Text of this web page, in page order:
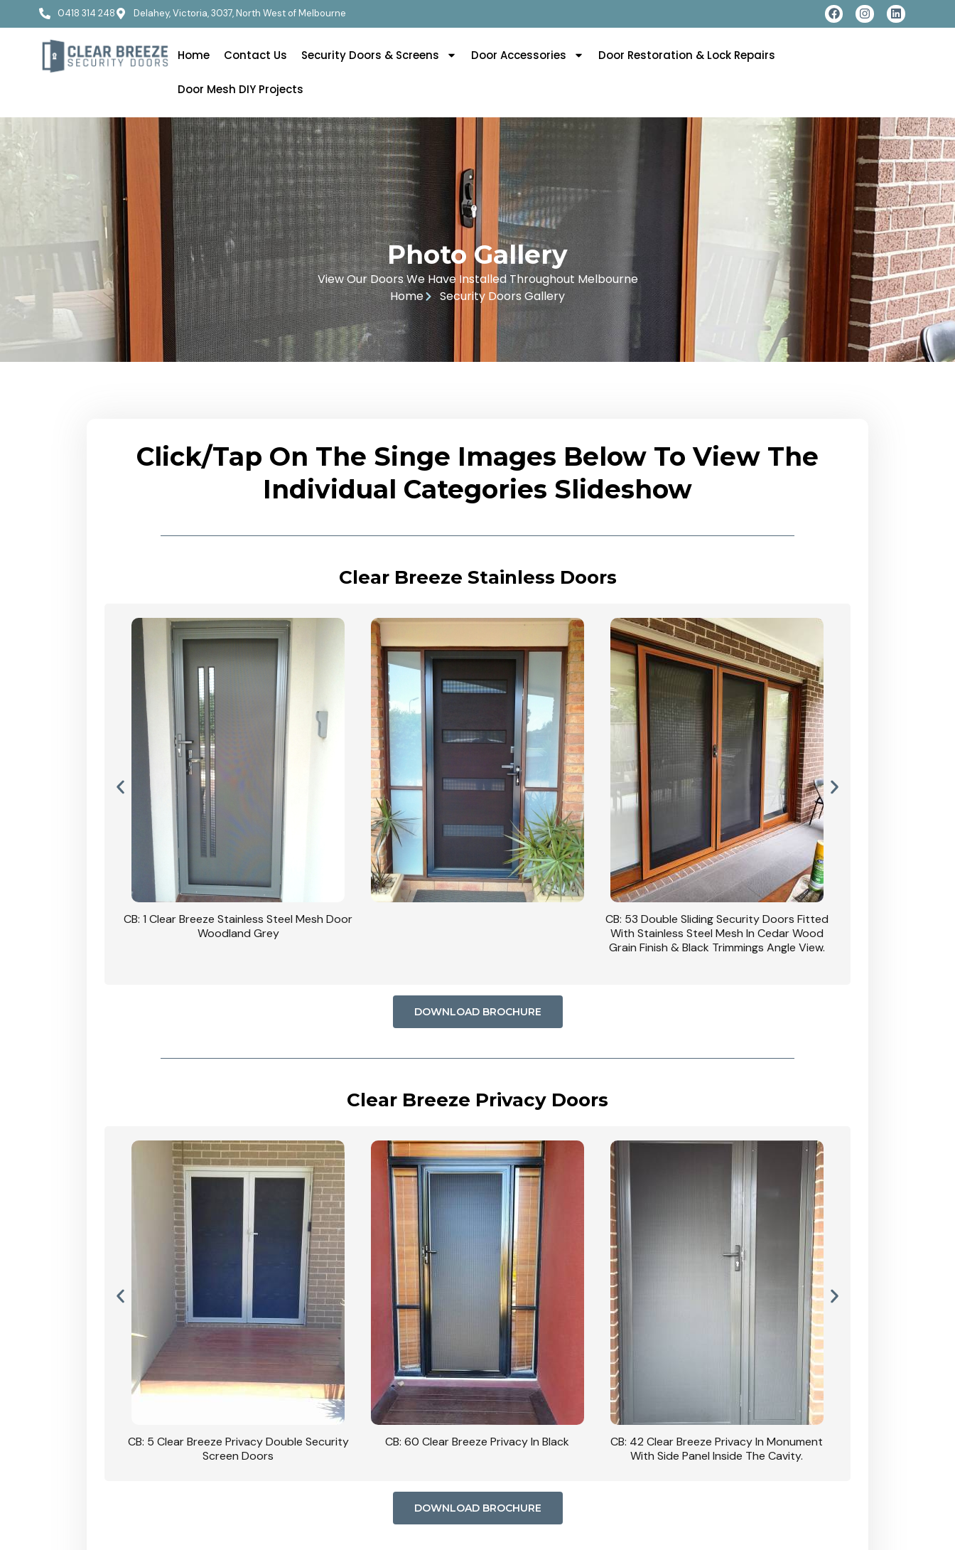
0418 314 248 Delahey, Victoria, 3037, North West of Melbourne
Home Contact Us Security Doors & Screens Door Accessories Door Restoration & Lock Repairs
Door Mesh DIY Projects
Photo Gallery
View Our Doors We Have Installed Throughout Melbourne
Home
Security Doors Gallery
Click/Tap On The Singe Images Below To View The
Individual Categories Slideshow
Clear Breeze Stainless Doors
CB: 1 Clear Breeze Stainless Steel Mesh Door
Woodland Grey
CB: 53 Double Sliding Security Doors Fitted
With Stainless Steel Mesh In Cedar Wood
Grain Finish & Black Trimmings Angle View.
DOWNLOAD BROCHURE
Clear Breeze Privacy Doors
CB: 5 Clear Breeze Privacy Double Security
Screen Doors
CB: 60 Clear Breeze Privacy In Black
CB: 42 Clear Breeze Privacy In Monument
With Side Panel Inside The Cavity.
DOWNLOAD BROCHURE